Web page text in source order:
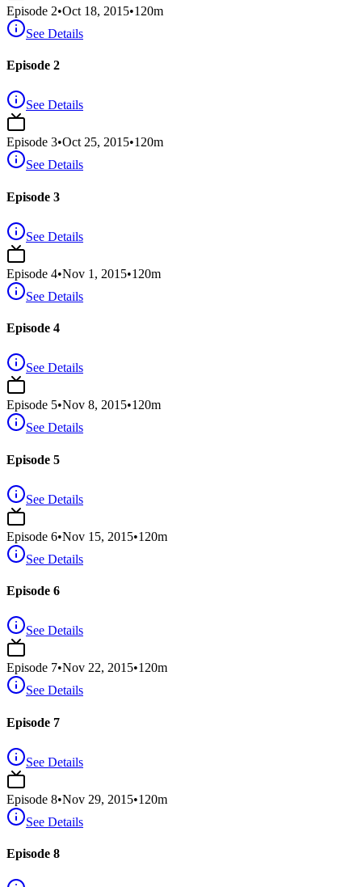
Episode 2•Oct 18, 2015•120m
See Details
Episode 2
See Details
Episode 3•Oct 25, 2015•120m
See Details
Episode 3
See Details
Episode 4•Nov 1, 2015•120m
See Details
Episode 4
See Details
Episode 5•Nov 8, 2015•120m
See Details
Episode 5
See Details
Episode 6•Nov 15, 2015•120m
See Details
Episode 6
See Details
Episode 7•Nov 22, 2015•120m
See Details
Episode 7
See Details
Episode 8•Nov 29, 2015•120m
See Details
Episode 8